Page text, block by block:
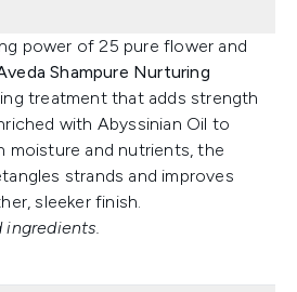
power of 25 pure flower and
Shampure Nurturing
treatment that adds strength
with Abyssinian Oil to
moisture and nutrients, the
strands and improves
sleeker finish.
ingredients.